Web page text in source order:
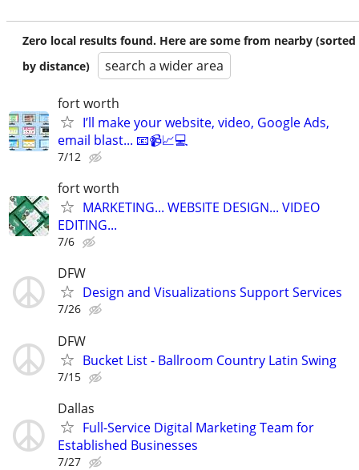
Zero local results found. Here are some from nearby (sorted
by distance)
search a wider area
fort worth
I’ll make your website, video, Google Ads,
email blast... 📧📹📈💻
7/12
fort worth
MARKETING... WEBSITE DESIGN... VIDEO
EDITING...
7/6
DFW
Design and Visualizations Support Services
7/26
DFW
Bucket List - Ballroom Country Latin Swing
7/15
Dallas
Full-Service Digital Marketing Team for
Established Businesses
7/27